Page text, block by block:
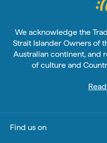
We acknowledge the
Strait Islander Owners of
Australian continent, and
of culture and
Find us on